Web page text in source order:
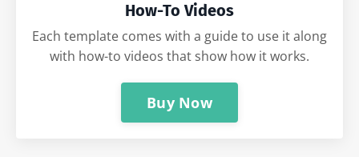
How-To Videos
Each template comes with a guide to use it along
with how-to videos that show how it works.
Buy Now